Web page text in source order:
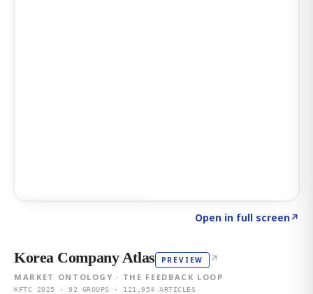
Open in full screen↗
Korea Company Atlas PREVIEW ↗
MARKET ONTOLOGY · THE FEEDBACK LOOP
KFTC 2025 · 92 GROUPS · 121,954 ARTICLES